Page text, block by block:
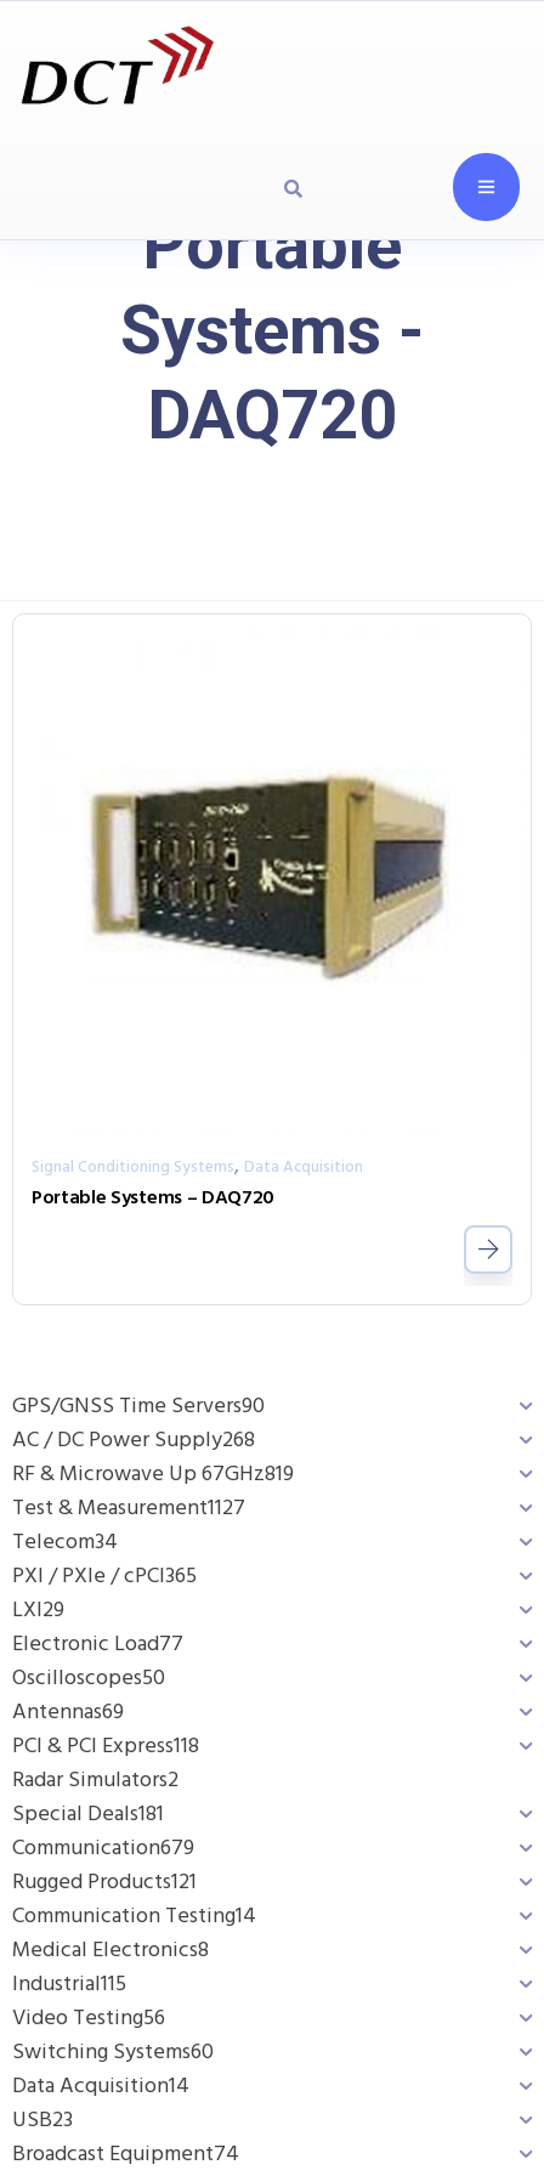
Portable
Systems -
DAQ720
GPS/GNSS Time Servers90
AC / DC Power Supply268
RF & Microwave Up 67GHz819
Test & Measurement1127
Telecom34
PXI / PXIe / cPCI365
LXI29
Electronic Load77
Oscilloscopes50
Antennas69
PCI & PCI Express118
Radar Simulators2
Special Deals181
Communication679
Rugged Products121
Communication Testing14
Medical Electronics8
Industrial115
Video Testing56
Switching Systems60
Data Acquisition14
USB23
Broadcast Equipment74
Signal Conditioning Systems, Data Acquisition
Portable Systems – DAQ720